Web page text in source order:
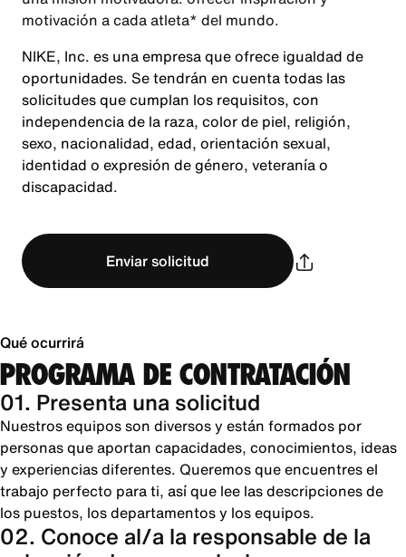
motivación a cada atleta* del mundo.
NIKE, Inc. es una empresa que ofrece igualdad de
oportunidades. Se tendrán en cuenta todas las
solicitudes que cumplan los requisitos, con
independencia de la raza, color de piel, religión,
sexo, nacionalidad, edad, orientación sexual,
identidad o expresión de género, veteranía o
discapacidad.
Enviar solicitud
Qué ocurrirá
PROGRAMA DE CONTRATACIÓN
01. Presenta una solicitud
Nuestros equipos son diversos y están formados por
personas que aportan capacidades, conocimientos, ideas
y experiencias diferentes. Queremos que encuentres el
trabajo perfecto para ti, así que lee las descripciones de
los puestos, los departamentos y los equipos.
02. Conoce al/a la responsable de la